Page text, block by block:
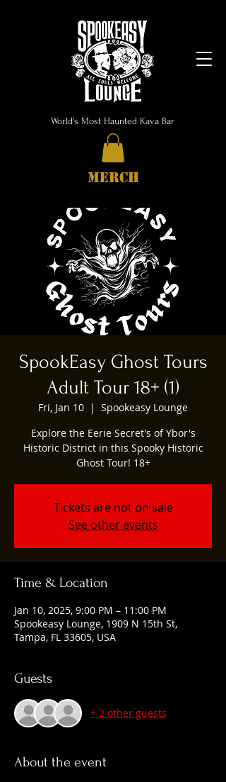
World's Most Haunted Kava Bar
MERCH
SpookEasy Ghost Tours
Adult Tour 18+ (1)
Fri, Jan 10
  |
Spookeasy Lounge
Explore the Eerie Secret's of Ybor's
Historic District in this Spooky Historic
Ghost Tour! 18+
Tickets are not on sale
See other events
Time & Location
Jan 10, 2025, 9:00 PM – 11:00 PM
Spookeasy Lounge, 1909 N 15th St,
Tampa, FL 33605, USA
Guests
+ 2 other guests
About the event